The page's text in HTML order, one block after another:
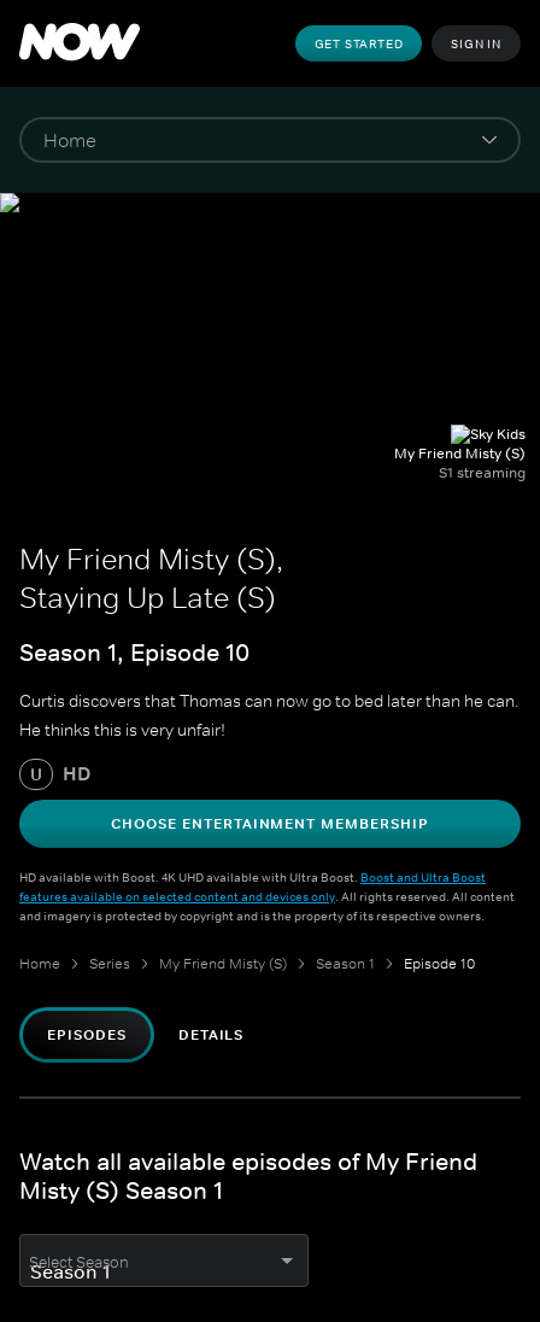
GET STARTED SIGN IN
My Friend Misty (S)
S1 streaming
My Friend Misty (S),
Staying Up Late (S)
Season 1, Episode 10
Curtis discovers that Thomas can now go to bed later than he can.
He thinks this is very unfair!
U HD
CHOOSE ENTERTAINMENT MEMBERSHIP
HD available with Boost. 4K UHD available with Ultra Boost. Boost and Ultra Boost
features available on selected content and devices only. All rights reserved. All content
and imagery is protected by copyright and is the property of its respective owners.
Home Series My Friend Misty (S) Season 1 Episode 10
EPISODES DETAILS
Watch all available episodes of My Friend
Misty (S) Season 1
Select Season